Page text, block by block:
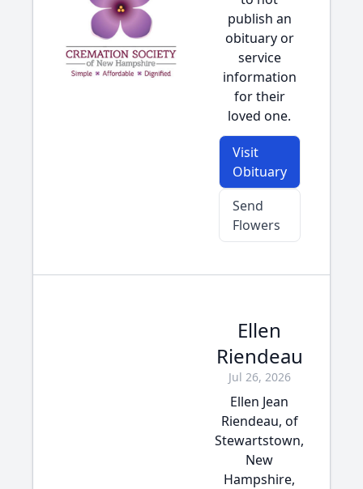
publish an
obituary or
service
information
for their
loved one.
Visit
Obituary
Send
Flowers
Ellen
Riendeau
Jul 26, 2026
Ellen Jean
Riendeau, of
Stewartstown,
New
Hampshire,